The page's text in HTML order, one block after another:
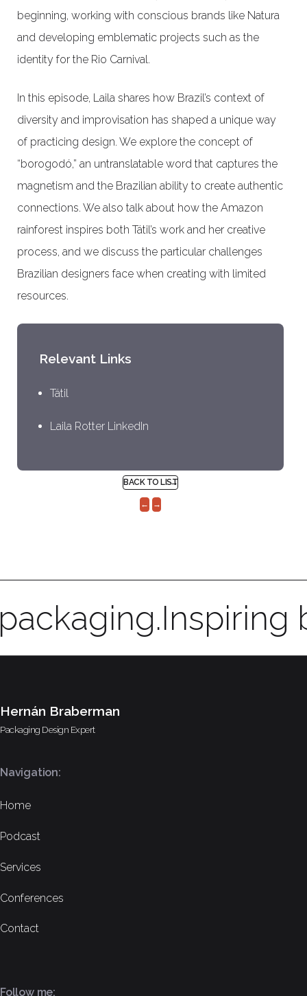
beginning, working with conscious brands like Natura
and developing emblematic projects such as the
identity for the Rio Carnival.
In this episode, Laila shares how Brazil’s context of
diversity and improvisation has shaped a unique way
of practicing design. We explore the concept of
“borogodó,” an untranslatable word that captures the
magnetism and the Brazilian ability to create authentic
connections. We also talk about how the Amazon
rainforest inspires both Tátil’s work and her creative
process, and we discuss the particular challenges
Brazilian designers face when creating with limited
resources.
Relevant Links
Tátil
Laila Rotter LinkedIn
BACK TO LIST
← →
Inspiring
Hernán Braberman
Packaging Design Expert
Navigation:
Home
Podcast
Services
Conferences
Contact
Follow me: